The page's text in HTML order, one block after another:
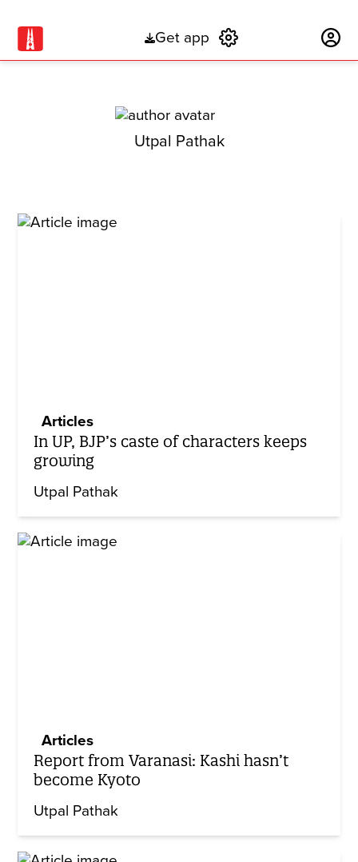
Get app
Utpal Pathak
Articles
In UP, BJP’s caste of characters keeps
growing
Utpal Pathak
Articles
Report from Varanasi: Kashi hasn’t
become Kyoto
Utpal Pathak